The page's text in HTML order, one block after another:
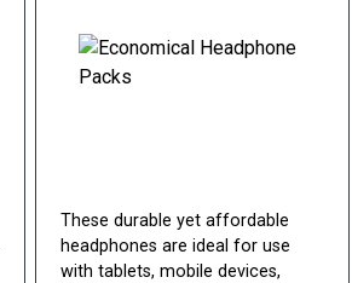
These durable yet affordable
headphones are ideal for use
with tablets, mobile devices,